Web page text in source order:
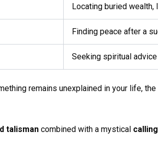
Locating buried
Finding peace after a
Seeking spiritual
remains unexplained in your life,
talisman combined with a mystical